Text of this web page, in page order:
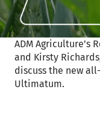
ADM Agriculture’s
and Kirsty
discuss the new
Ultimatum.